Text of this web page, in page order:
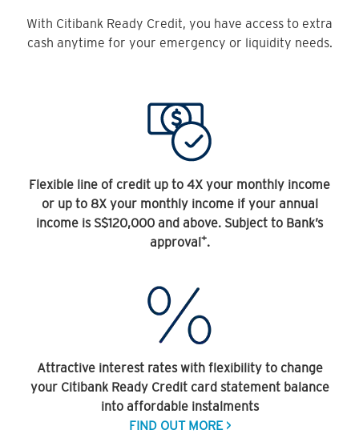
With Citibank Ready Credit, you have access to extra
cash anytime for your emergency or liquidity needs.
Flexible line of credit up to 4X your monthly income
or up to 8X your monthly income if your annual
income is S$120,000 and above. Subject to Bank’s
approval+.
Attractive interest rates with flexibility to change
your Citibank Ready Credit card statement balance
into affordable instalments
FIND OUT MORE >